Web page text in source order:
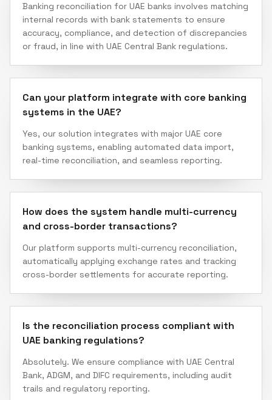
Banking reconciliation for UAE banks involves matching
internal records with bank statements to ensure
accuracy, compliance, and detection of discrepancies
or fraud, in line with UAE Central Bank regulations.
Can your platform integrate with core banking
systems in the UAE?
Yes, our solution integrates with major UAE core
banking systems, enabling automated data import,
real-time reconciliation, and seamless reporting.
How does the system handle multi-currency
and cross-border transactions?
Our platform supports multi-currency reconciliation,
automatically applying exchange rates and tracking
cross-border settlements for accurate reporting.
Is the reconciliation process compliant with
UAE banking regulations?
Absolutely. We ensure compliance with UAE Central
Bank, ADGM, and DIFC requirements, including audit
trails and regulatory reporting.